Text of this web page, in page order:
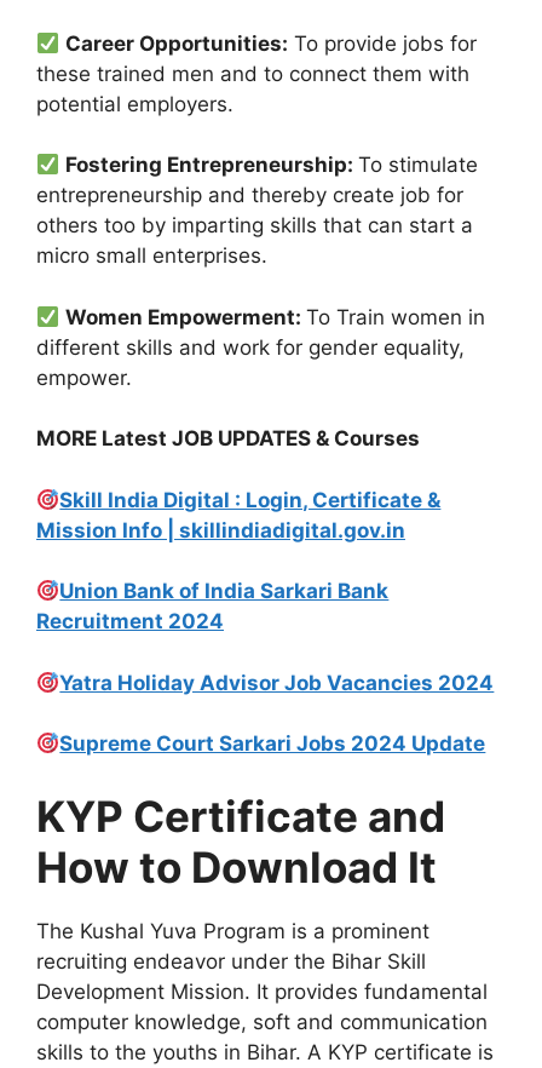
Career Opportunities: To provide jobs for
these trained men and to connect them with
potential employers.
Fostering Entrepreneurship:To stimulate
entrepreneurship and thereby create job for
others too by imparting skills that can start a
micro small enterprises.
Women Empowerment:To Train women in
different skills and work for gender equality,
empower.
MORE Latest JOB UPDATES & Courses
Skill India Digital : Login, Certificate &
Mission Info | skillindiadigital.gov.in
Union Bank of India Sarkari Bank
Recruitment 2024
Yatra Holiday Advisor Job Vacancies 2024
Supreme Court Sarkari Jobs 2024 Update
KYP Certificate and
How to Download It
The Kushal Yuva Program is a prominent
recruiting endeavor under the Bihar Skill
Development Mission. It provides fundamental
computer knowledge, soft and communication
skills to the youths in Bihar. A KYP certificate is